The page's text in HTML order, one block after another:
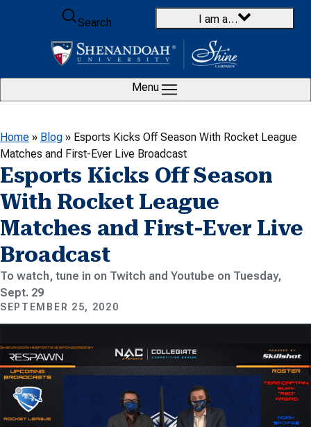
Skip to content
Search
I am a…
Menu
Home » Blog » Esports Kicks Off Season With Rocket League
Matches and First-Ever Live Broadcast
Esports Kicks Off Season
With Rocket League
Matches and First-Ever Live
Broadcast
To watch, tune in on Twitch and Youtube on Tuesday,
Sept. 29
SEPTEMBER 25, 2020